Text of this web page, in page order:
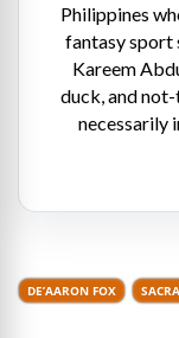
Philippines
fantasy sport
Kareem
duck, and
necessarily
DE’AARON FOX